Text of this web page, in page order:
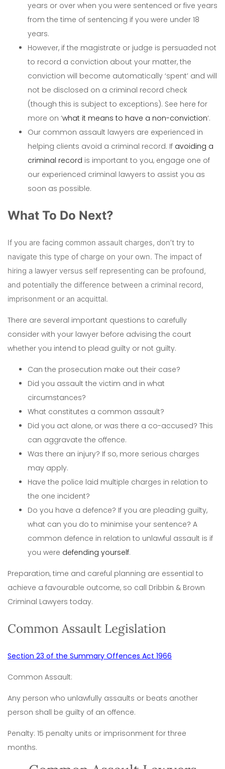
years or over when you were sentenced or five years
from the time of sentencing if you were under 18
years.
However, if the magistrate or judge is persuaded not
to record a conviction about your matter, the
conviction will become automatically ‘spent’ and will
not be disclosed on a criminal record check
(though this is subject to exceptions). See here for
more on ‘what it means to have a non-conviction‘.
Our common assault lawyers are experienced in
helping clients avoid a criminal record. If avoiding a
criminal record is important to you, engage one of
our experienced criminal lawyers to assist you as
soon as possible.
What To Do Next?
If you are facing common assault charges, don’t try to
navigate this type of charge on your own. The impact of
hiring a lawyer versus self representing can be profound,
and potentially the difference between a criminal record,
imprisonment or an acquittal.
There are several important questions to carefully
consider with your lawyer before advising the court
whether you intend to plead guilty or not guilty.
Can the prosecution make out their case?
Did you assault the victim and in what
circumstances?
What constitutes a common assault?
Did you act alone, or was there a co-accused? This
can aggravate the offence.
Was there an injury? If so, more serious charges
may apply.
Have the police laid multiple charges in relation to
the one incident?
Do you have a defence? If you are pleading guilty,
what can you do to minimise your sentence? A
common defence in relation to unlawful assault is if
you were defending yourself.
Preparation, time and careful planning are essential to
achieve a favourable outcome, so call Dribbin & Brown
Criminal Lawyers today.
Common Assault Legislation
Section 23 of the Summary Offences Act 1966
Common Assault:
Any person who unlawfully assaults or beats another
person shall be guilty of an offence.
Penalty: 15 penalty units or imprisonment for three
months.